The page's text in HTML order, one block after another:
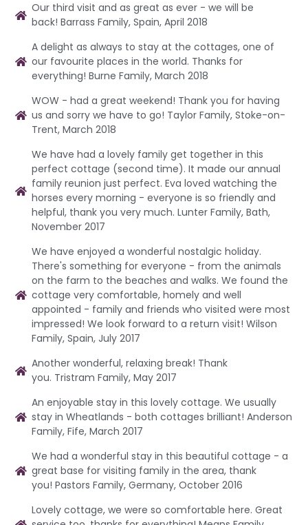
Our third visit and as great as ever - we will be
back! Barrass Family, Spain, April 2018
A delight as always to stay at the cottages, one of
our favourite places in the world. Thanks for
everything! Burne Family, March 2018
WOW - had a great weekend! Thank you for having
us and sorry we have to go! Taylor Family, Stoke-on-
Trent, March 2018
We have had a lovely family get together in this
perfect cottage (second time). It made our annual
family reunion just perfect. Eva loved watching the
horses every morning - everyone is so friendly and
helpful, thank you very much. Lunter Family, Bath,
November 2017
We have enjoyed a wonderful nostalgic holiday.
There's something for everyone - from the animals
on the farm to the beaches and walks. We found the
cottage very comfortable, homely and well
appointed - family and friends who visited were most
impressed! We look forward to a return visit! Wilson
Family, Spain, July 2017
Another wonderful, relaxing break! Thank
you. Tristram Family, May 2017
An enjoyable stay in this lovely cottage. We usually
stay in Wheatlands - both cottages brilliant! Anderson
Family, Fife, March 2017
We had a wonderful stay in this beautiful cottage - a
great base for visiting family in the area, thank
you! Pastors Family, Germany, October 2016
Lovely cottage, we were so comfortable here. Great